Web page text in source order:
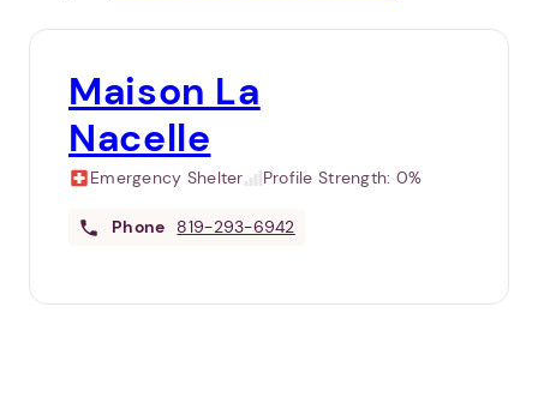
Maison La
Nacelle
Emergency Shelter Profile Strength: 0%
Phone 819-293-6942